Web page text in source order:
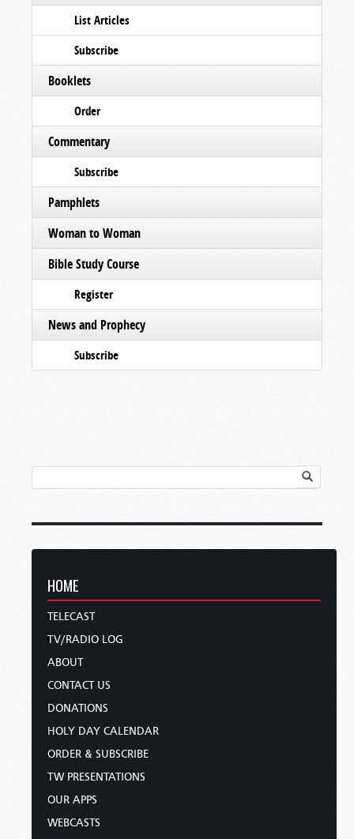
List Articles
Subscribe
Booklets
Order
Commentary
Subscribe
Pamphlets
Woman to Woman
Bible Study Course
Register
News and Prophecy
Subscribe
HOME
TELECAST
TV/RADIO LOG
ABOUT
CONTACT US
DONATIONS
HOLY DAY CALENDAR
ORDER & SUBSCRIBE
TW PRESENTATIONS
OUR APPS
WEBCASTS